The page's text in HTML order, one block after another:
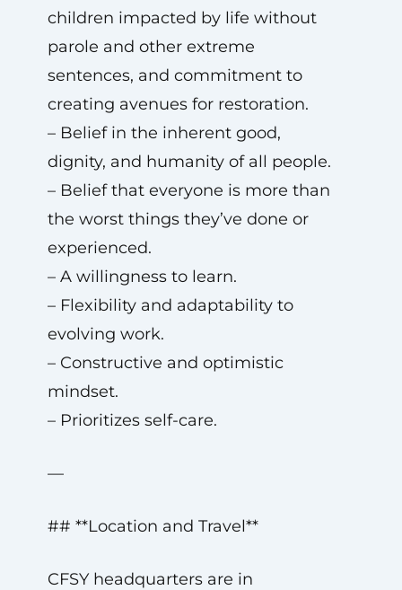
children impacted by life without
parole and other extreme
sentences, and commitment to
creating avenues for restoration.
– Belief in the inherent good,
dignity, and humanity of all people.
– Belief that everyone is more than
the worst things they’ve done or
experienced.
– A willingness to learn.
– Flexibility and adaptability to
evolving work.
– Constructive and optimistic
mindset.
– Prioritizes self-care.
—
## **Location and Travel**
CFSY headquarters are in